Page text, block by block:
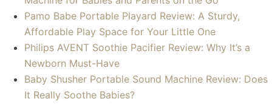
Pamo Babe Portable Playard Review: A Sturdy,
Affordable Play Space for Your Little One
Philips AVENT Soothie Pacifier Review: Why It’s a
Newborn Must-Have
Baby Shusher Portable Sound Machine Review: Does
It Really Soothe Babies?